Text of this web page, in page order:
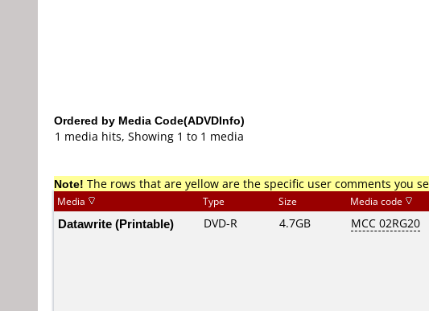
Ordered by Media Code(ADVDInfo)
1 media hits, Showing 1 to 1 media
Note! The rows that are yellow are the specific user comments you
Media Type Size Media code
Datawrite (Printable) DVD-R 4.7GB MCC 02RG20